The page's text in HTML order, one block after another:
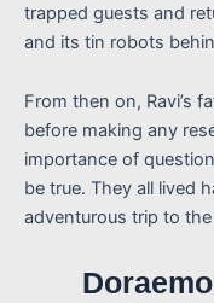
trapped guests and
and its tin robots
From then on, Ravi’s
before making any
importance of
be true. They all lived
adventurous trip to